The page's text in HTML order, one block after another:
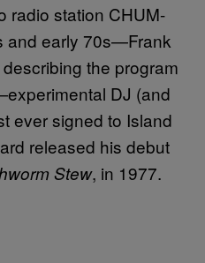
radio station CHUM-
and early 70s—Frank
the program
DJ (and
ever signed to Island
released his debut
Stew, in 1977.